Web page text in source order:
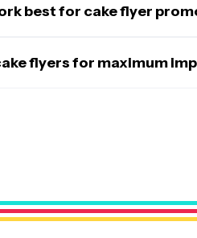
best for cake flyer
baby showers,
Day. You can also create flyers for
flyers for maximum